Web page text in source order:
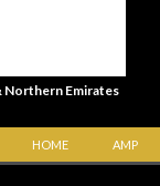
Northern Emirates
HOME AMP